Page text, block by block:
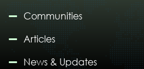
Communities
Articles
News & Updates